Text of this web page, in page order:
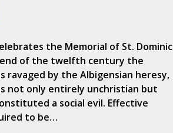
the Memorial of St. Dominic
end of the twelfth century the
ravaged by the Albigensian heresy,
not only entirely unchristian but
a social evil. Effective
to be…